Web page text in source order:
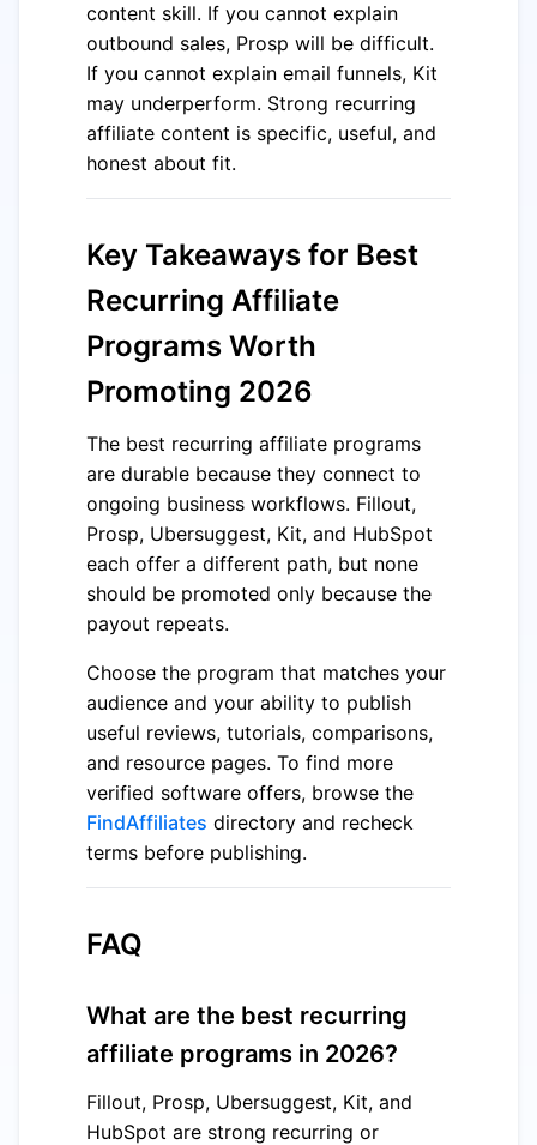
content skill. If you cannot explain
outbound sales, Prosp will be difficult.
If you cannot explain email funnels, Kit
may underperform. Strong recurring
affiliate content is specific, useful, and
honest about fit.
Key Takeaways for Best
Recurring Affiliate
Programs Worth
Promoting 2026
The best recurring affiliate programs
are durable because they connect to
ongoing business workflows. Fillout,
Prosp, Ubersuggest, Kit, and HubSpot
each offer a different path, but none
should be promoted only because the
payout repeats.
Choose the program that matches your
audience and your ability to publish
useful reviews, tutorials, comparisons,
and resource pages. To find more
verified software offers, browse the
FindAffiliates directory and recheck
terms before publishing.
FAQ
What are the best recurring
affiliate programs in 2026?
Fillout, Prosp, Ubersuggest, Kit, and
HubSpot are strong recurring or